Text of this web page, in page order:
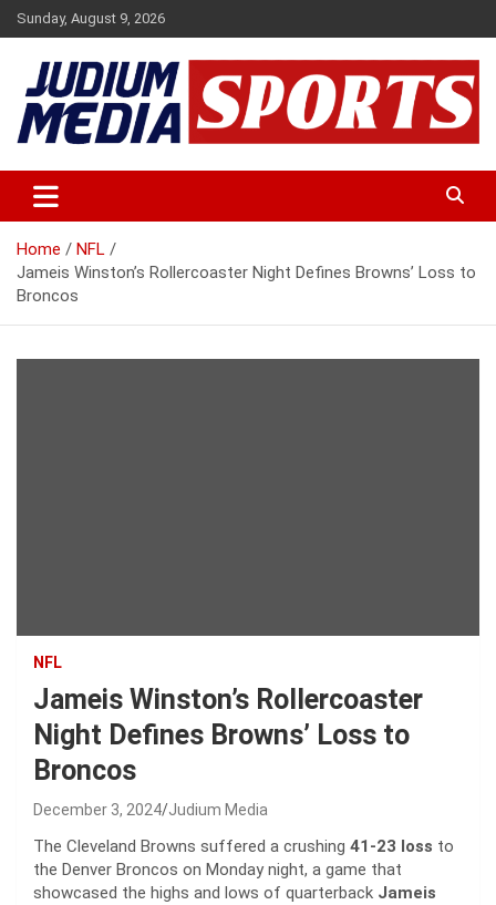
Skip
to
content
Sunday, August 9, 2026
Judium Media Sports
Home
NFL
Jameis Winston’s Rollercoaster Night Defines Browns’ Loss to
Broncos
NFL
Jameis Winston’s Rollercoaster
Night Defines Browns’ Loss to
Broncos
December 3, 2024 Judium Media
The Cleveland Browns suffered a crushing 41-23 loss to
the Denver Broncos on Monday night, a game that
showcased the highs and lows of quarterback Jameis